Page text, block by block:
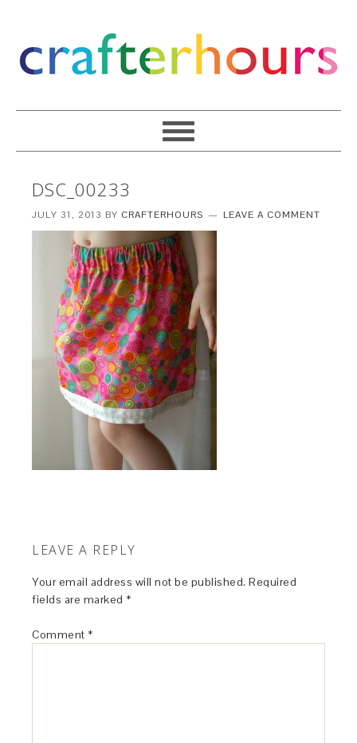
DSC_00233
JULY 31, 2013 BY CRAFTERHOURS LEAVE A COMMENT
LEAVE A REPLY
Your email address will not be published. Required
fields are marked *
Comment *